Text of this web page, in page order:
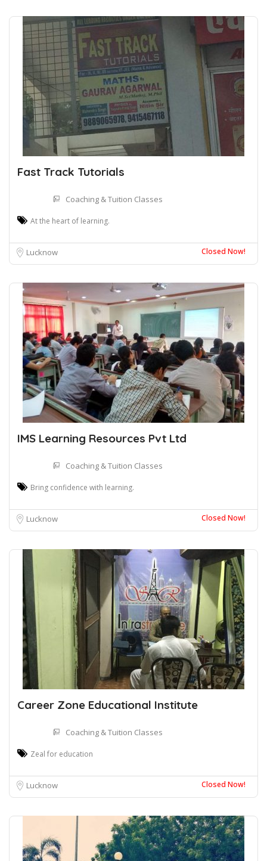
Fast Track Tutorials
Coaching & Tuition Classes
At the heart of learning.
Lucknow Closed Now!
IMS Learning Resources Pvt Ltd
Coaching & Tuition Classes
Bring confidence with learning.
Lucknow Closed Now!
Career Zone Educational Institute
Coaching & Tuition Classes
Zeal for education
Lucknow Closed Now!